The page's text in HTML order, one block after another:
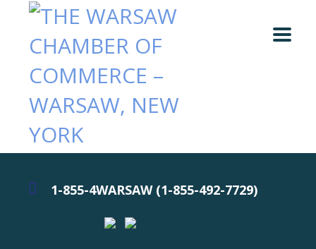
1-855-4WARSAW (1-855-492-7729)